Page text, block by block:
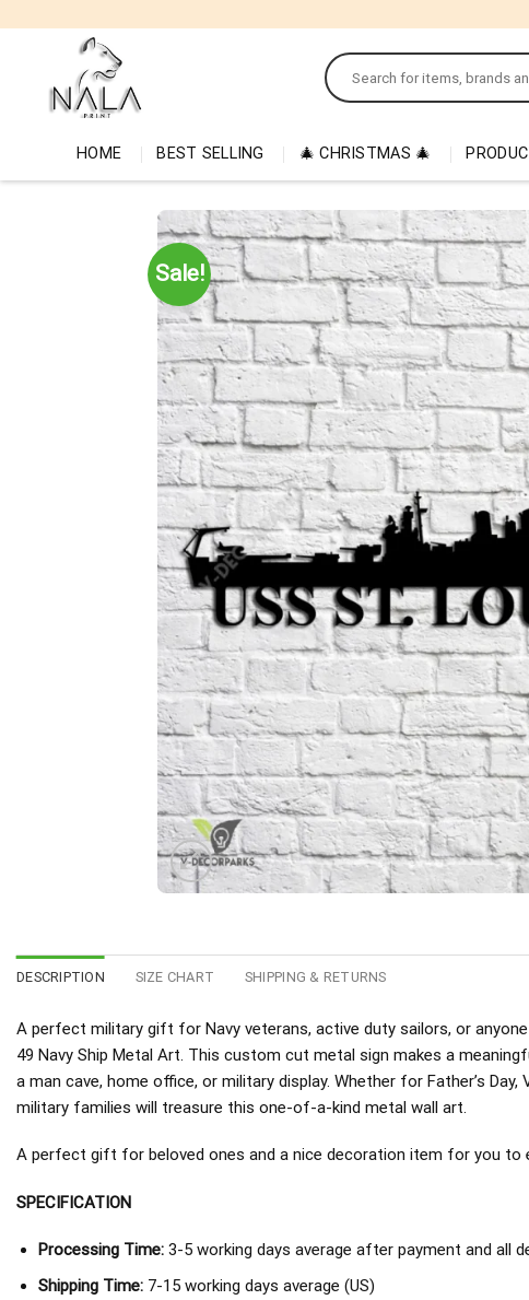
Search
for:
HOME BEST SELLING 🎄 CHRISTMAS 🎄
Sale!
DESCRIPTION SIZE CHART SHIPPING & RETURNS
A perfect military gift for Navy veterans, active duty sailors, or
49 Navy Ship Metal Art. This custom cut metal sign makes a
a man cave, home office, or military display. Whether for Father’s Day,
military families will treasure this one-of-a-kind metal wall art.
A perfect gift for beloved ones and a nice decoration item for you to
SPECIFICATION
Processing Time:3-5 working days average after payment and all
Shipping Time: 7-15 working days average (US)